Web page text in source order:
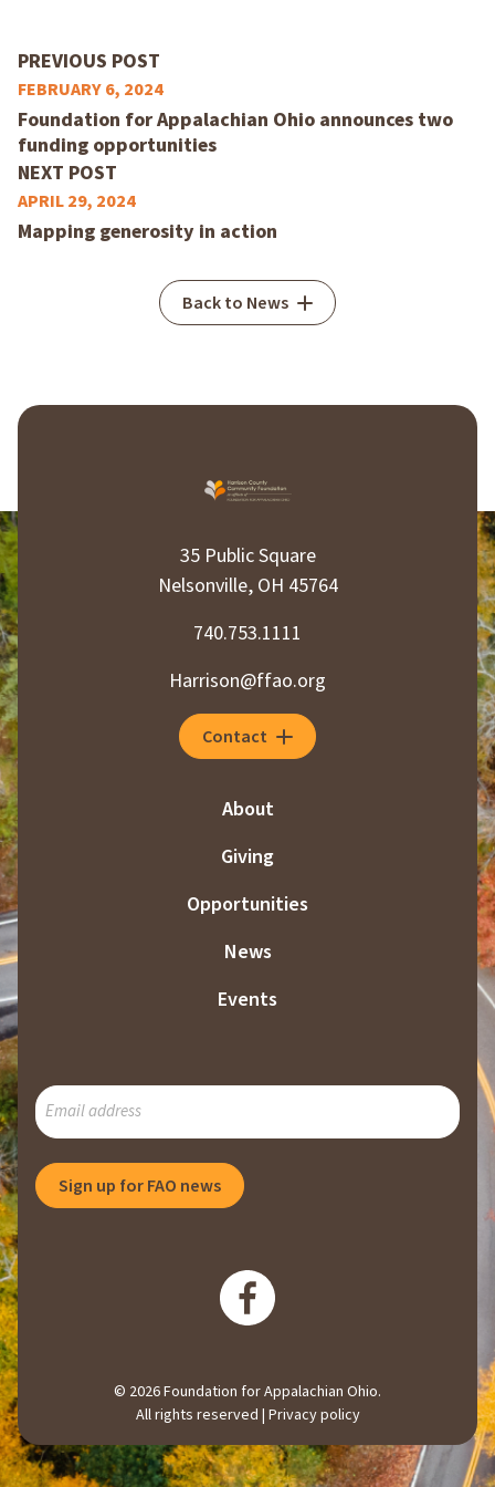
PREVIOUS POST
FEBRUARY 6, 2024
Foundation for Appalachian Ohio announces two
funding opportunities
NEXT POST
APRIL 29, 2024
Mapping generosity in action
Back to News
35 Public Square
Nelsonville, OH 45764
740.753.1111
Harrison@ffao.org
Contact
About
Giving
Opportunities
News
Events
SUBSCRIBE
TO
MAILING
LIST
Sign up for FAO news
© 2026 Foundation for Appalachian Ohio.
All rights reserved | Privacy policy